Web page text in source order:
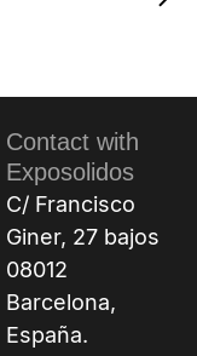
Contact with
Exposolidos
C/ Francisco
Giner, 27 bajos
08012
Barcelona,
España.